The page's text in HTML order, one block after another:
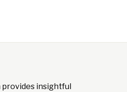
provides insightful